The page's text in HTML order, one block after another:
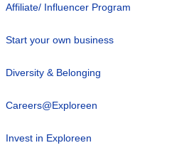
Affiliate/ Influencer Program
Start your own business
Diversity & Belonging
Careers@Exploreen
Invest in Exploreen